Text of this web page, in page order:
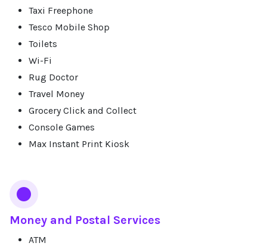
Taxi Freephone
Tesco Mobile Shop
Toilets
Wi-Fi
Rug Doctor
Travel Money
Grocery Click and Collect
Console Games
Max Instant Print Kiosk
Money and Postal Services
ATM